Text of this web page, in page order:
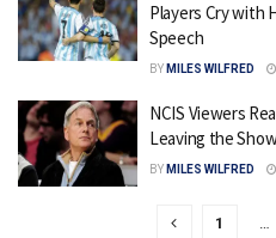
Players Cry with
Speech
BY MILES WILFRED
NCIS Viewers
Leaving the
BY MILES WILFRED
1